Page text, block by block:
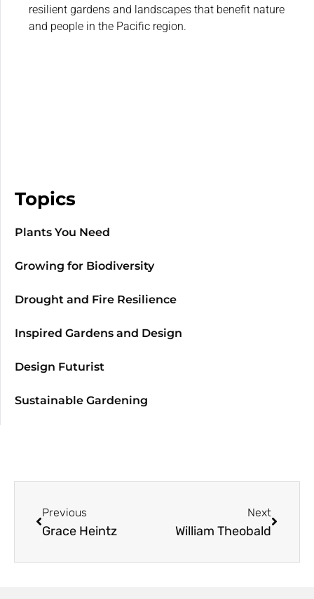
resilient gardens and landscapes that benefit nature
and people in the Pacific region.
Topics
Plants You Need
Growing for Biodiversity
Drought and Fire Resilience
Inspired Gardens and Design
Design Futurist
Sustainable Gardening
Previous
Grace Heintz
Next
William Theobald